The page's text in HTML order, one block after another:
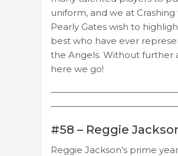
uniform, and we at Crashing
Pearly Gates wish to
best who have ever
the Angels. Without further
here we go!
#58 – Reggie
Reggie Jackson’s prime